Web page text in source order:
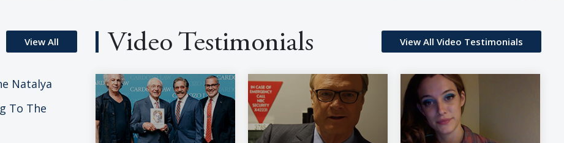
View All
Natalya
To The
Video Testimonials View All Video Testimonials